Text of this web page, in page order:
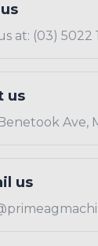
at: (03) 5022
us
Ave,
us